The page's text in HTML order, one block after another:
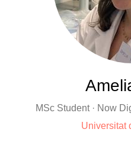
MSc Student · Now
Universitat